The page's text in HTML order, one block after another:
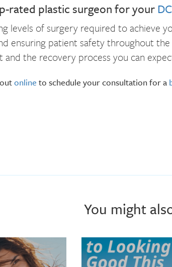
rated plastic surgeon for your
levels of surgery required to achieve
ensuring patient safety throughout
the recovery process you can
online to schedule your consultation for a
You might